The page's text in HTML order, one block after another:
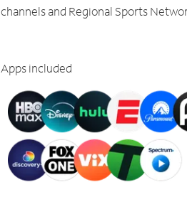
channels and Regional Sports
Apps included